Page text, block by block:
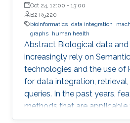
Oct 24, 12:00 - 13:00
B2 R5220
bioinformatics data integration
graphs human health
Abstract Biological data
increasingly rely on
technologies and the use of
for data integration,
queries. In the past years,
methods that are
structured data are